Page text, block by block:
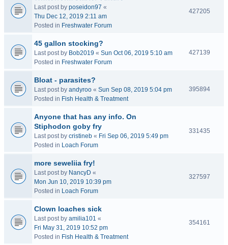
Last post by poseidon97 «
Thu Dec 12, 2019 2:11 am
Posted in Freshwater Forum
427205
45 gallon stocking?
Last post by Bob2019 « Sun Oct 06, 2019 5:10 am
Posted in Freshwater Forum
427139
Bloat - parasites?
Last post by andyroo « Sun Sep 08, 2019 5:04 pm
Posted in Fish Health & Treatment
395894
Anyone that has any info. On
Stiphodon goby fry
Last post by cristineb « Fri Sep 06, 2019 5:49 pm
Posted in Loach Forum
331435
more seweliia fry!
Last post by NancyD «
Mon Jun 10, 2019 10:39 pm
Posted in Loach Forum
327597
Clown loaches sick
Last post by amilia101 «
Fri May 31, 2019 10:52 pm
Posted in Fish Health & Treatment
354161